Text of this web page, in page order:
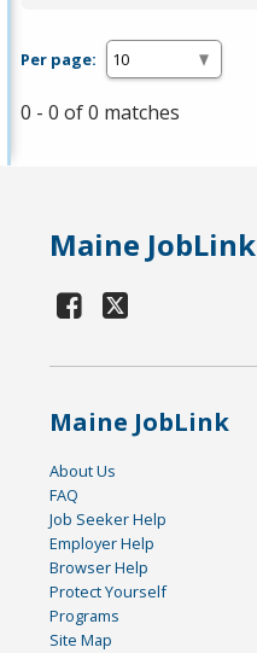
Per page:
0 - 0 of 0 matches
Maine JobLink
Maine JobLink
About Us
FAQ
Job Seeker Help
Employer Help
Browser Help
Protect Yourself
Programs
Site Map